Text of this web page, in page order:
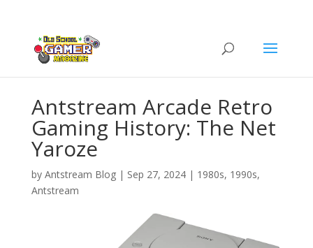
Antstream Arcade Retro
Gaming History: The Net
Yaroze
by Antstream Blog| Sep 27, 2024| 1980s, 1990s,
Antstream